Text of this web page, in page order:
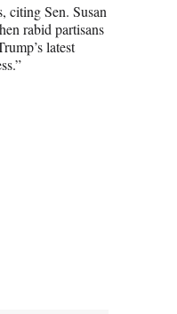
citing Sen. Susan
rabid partisans
latest